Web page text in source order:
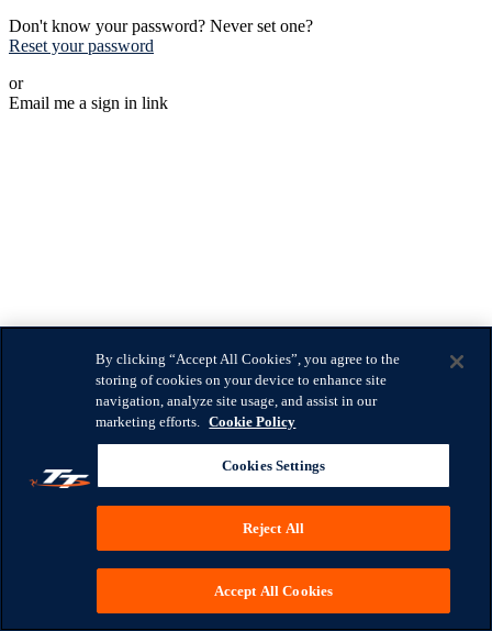
Don't know your password? Never set one?
Reset your password
or
Email me a sign in link
By clicking “Accept All Cookies”, you agree to the
storing of cookies on your device to enhance site
navigation, analyze site usage, and assist in our
marketing efforts. Cookie Policy
Cookies Settings
Reject All
Accept All Cookies